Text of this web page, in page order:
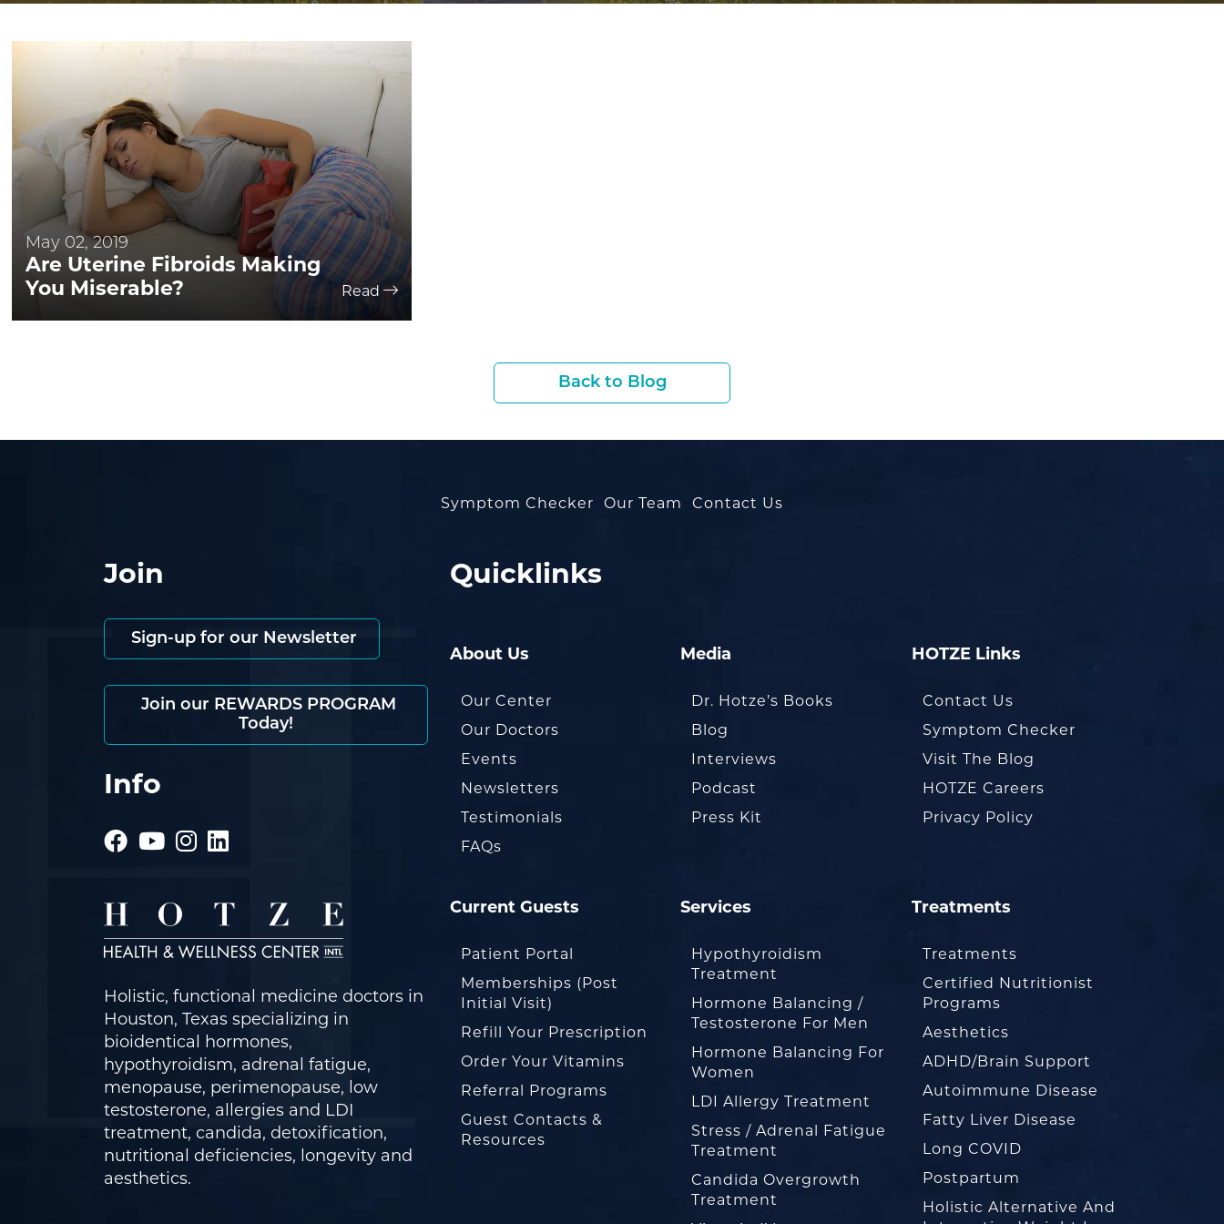
May 02, 2019
Are Uterine Fibroids Making
You Miserable?
Read
Back to Blog
Symptom Checker Our Team Contact Us
Join
Sign-up for our Newsletter
Join our REWARDS PROGRAM
Today!
Info
Holistic, functional medicine doctors in
Houston, Texas specializing in
bioidentical hormones,
hypothyroidism, adrenal fatigue,
menopause, perimenopause, low
testosterone, allergies and LDI
treatment, candida, detoxification,
nutritional deficiencies, longevity and
aesthetics.
Quicklinks
About Us
Our Center
Our Doctors
Events
Newsletters
Testimonials
FAQs
Media
Dr. Hotze’s Books
Blog
Interviews
Podcast
Press Kit
HOTZE Links
Contact Us
Symptom Checker
Visit The Blog
HOTZE Careers
Privacy Policy
Current Guests
Patient Portal
Memberships (Post
Initial Visit)
Refill Your Prescription
Order Your Vitamins
Referral Programs
Guest Contacts &
Resources
Services
Hypothyroidism
Treatment
Hormone Balancing /
Testosterone For Men
Hormone Balancing For
Women
LDI Allergy Treatment
Stress / Adrenal Fatigue
Treatment
Candida Overgrowth
Treatment
Treatments
Treatments
Certified Nutritionist
Programs
Aesthetics
ADHD/Brain Support
Autoimmune Disease
Fatty Liver Disease
Long COVID
Postpartum
Holistic Alternative And